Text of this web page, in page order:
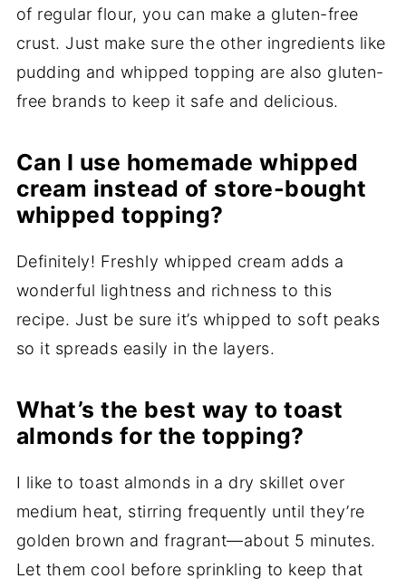
of regular flour, you can make a gluten-free
crust. Just make sure the other ingredients like
pudding and whipped topping are also gluten-
free brands to keep it safe and delicious.
Can I use homemade whipped
cream instead of store-bought
whipped topping?
Definitely! Freshly whipped cream adds a
wonderful lightness and richness to this
recipe. Just be sure it’s whipped to soft peaks
so it spreads easily in the layers.
What’s the best way to toast
almonds for the topping?
I like to toast almonds in a dry skillet over
medium heat, stirring frequently until they’re
golden brown and fragrant—about 5 minutes.
Let them cool before sprinkling to keep that